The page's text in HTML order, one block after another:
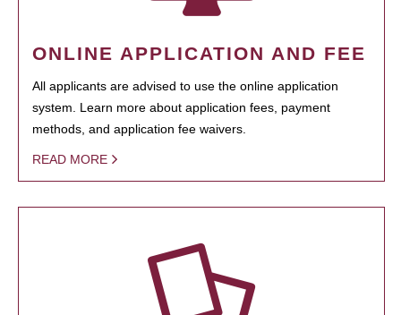
ONLINE APPLICATION AND FEE
All applicants are advised to use the online application
system. Learn more about application fees, payment
methods, and application fee waivers.
READ MORE